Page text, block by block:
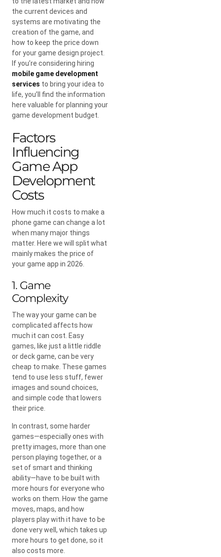
the current devices and
systems are motivating the
creation of the game, and
how to keep the price down
for your game design project.
If you’re considering hiring
mobile game development
services to bring your idea to
life, you’ll find the information
here valuable for planning your
game development budget.
Factors
Influencing
Game App
Development
Costs
How much it costs to make a
phone game can change a lot
when many major things
matter. Here we will split what
mainly makes the price of
your game app in 2026.
1. Game
Complexity
The way your game can be
complicated affects how
much it can cost. Easy
games, like just a little riddle
or deck game, can be very
cheap to make. These games
tend to use less stuff, fewer
images and sound choices,
and simple code that lowers
their price.
In contrast, some harder
games—especially ones with
pretty images, more than one
person playing together, or a
set of smart and thinking
ability—have to be built with
more hours for everyone who
works on them. How the game
moves, maps, and how
players play with it have to be
done very well, which takes up
more hours to get done, so it
also costs more.